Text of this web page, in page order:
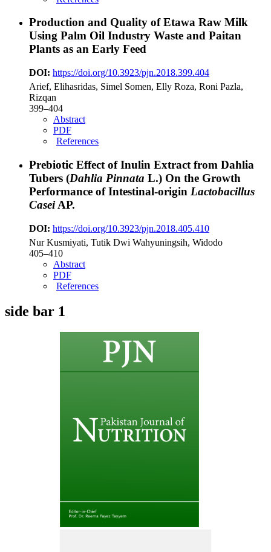
Production and Quality of Etawa Raw Milk
Using Palm Oil Industry Waste and Paitan
Plants as an Early Feed
DOI: https://doi.org/10.3923/pjn.2018.399.404
Arief, Elihasridas, Simel Somen, Elly Roza, Roni Pazla,
Rizqan
399–404
Abstract
PDF
References
Prebiotic Effect of Inulin Extract from Dahlia
Tubers (Dahlia Pinnata L.) On the Growth
Performance of Intestinal-origin Lactobacillus
CaseiAP.
DOI: https://doi.org/10.3923/pjn.2018.405.410
Nur Kusmiyati, Tutik Dwi Wahyuningsih, Widodo
405–410
Abstract
PDF
References
side bar 1